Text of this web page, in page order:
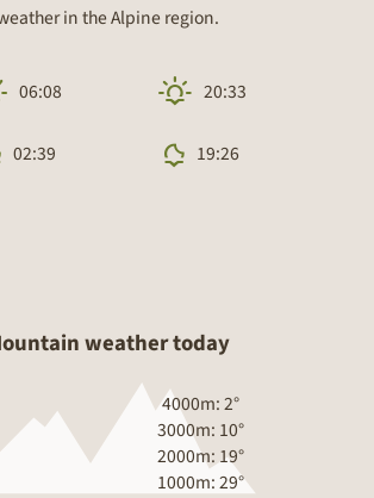
in the Alpine region.
06:08 20:33
02:39 19:26
weather today
4000m:2°
3000m: 10°
2000m:19°
1000m:29°